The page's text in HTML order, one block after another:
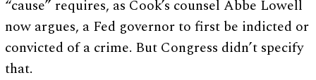
“cause” requires, as Cook’s counsel Abbe Lowell
now argues, a Fed governor to first be indicted or
convicted of a crime. But Congress didn’t specify
that.